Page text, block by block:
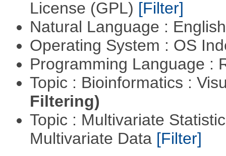
License (GPL) [Filter]
Natural Language :
Operating System : OS
Programming Language :
Topic : Bioinformatics :
Filtering)
Topic : Multivariate
Multivariate Data [Filter]